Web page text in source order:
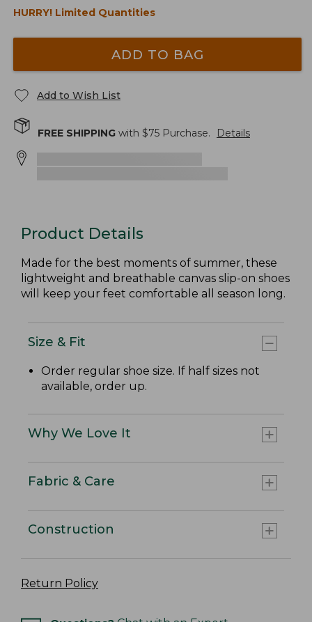
HURRY! Limited Quantities
ADD TO BAG
Add to Wish List
FREE SHIPPING with $75 Purchase. Details
Product Details
Made for the best moments of summer, these
lightweight and breathable canvas slip-on shoes
will keep your feet comfortable all season long.
Size & Fit
Order regular shoe size. If half sizes not
available, order up.
Why We Love It
Fabric & Care
Construction
Return Policy